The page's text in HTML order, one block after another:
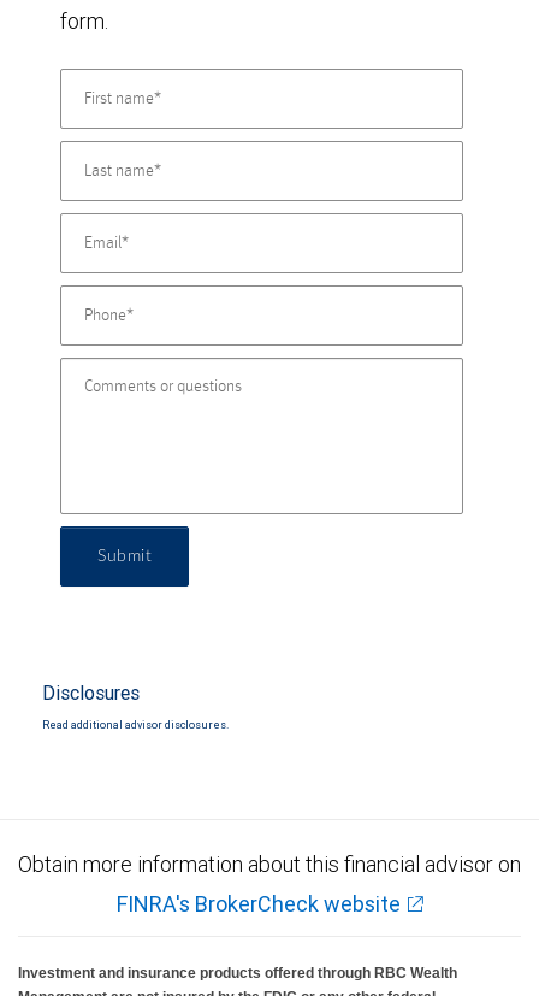
form.
Submit
Disclosures
Read additional advisor disclosures.
Obtain more information about this financial advisor on
FINRA's BrokerCheck website
Investment and insurance products offered through RBC Wealth